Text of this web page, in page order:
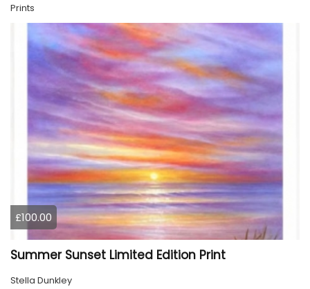
Prints
£100.00
Summer Sunset Limited Edition Print
Stella Dunkley